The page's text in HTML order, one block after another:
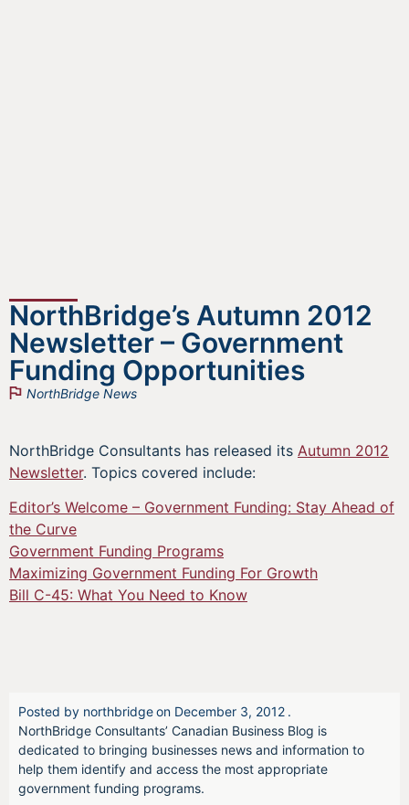
NorthBridge’s Autumn 2012
Newsletter – Government
Funding Opportunities
NorthBridge News
NorthBridge Consultants has released its Autumn 2012
Newsletter. Topics covered include:
Editor’s Welcome – Government Funding: Stay Ahead of
the Curve
Government Funding Programs
Maximizing Government Funding For Growth
Bill C-45: What You Need to Know
Posted by northbridgeon December 3, 2012 .
NorthBridge Consultants’ Canadian Business Blog is
dedicated to bringing businesses news and information to
help them identify and access the most appropriate
government funding programs.